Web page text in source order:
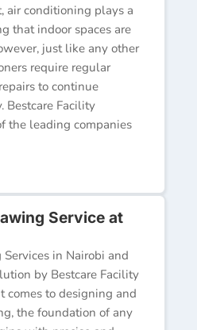
air conditioning plays a
that indoor spaces are
just like any other
require regular
to continue
Facility
the leading companies
Service at
in Nairobi and
by Bestcare Facility
comes to designing and
the foundation of any